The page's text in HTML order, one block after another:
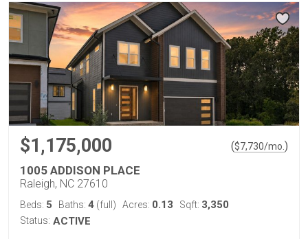
$1,175,000 ($7,730/mo. )
1005 ADDISON PLACE
Raleigh, NC 27610
Beds: 5 Baths: 4 (full) Acres: 0.13 Sqft: 3,350
Status: ACTIVE